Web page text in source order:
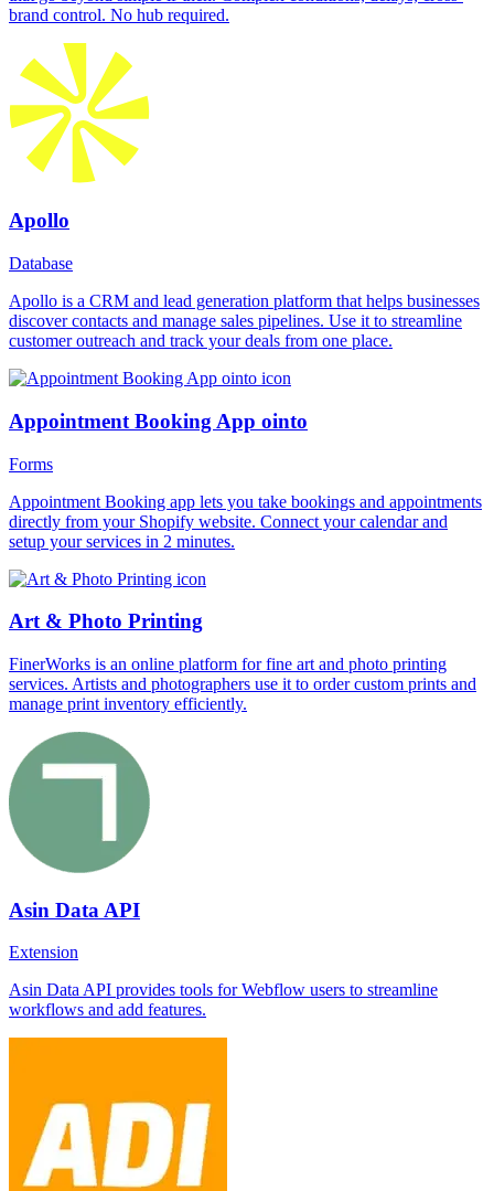
brand control. No hub required.
Apollo
Database
Apollo is a CRM and lead generation platform that helps businesses
discover contacts and manage sales pipelines. Use it to streamline
customer outreach and track your deals from one place.
Appointment Booking App ointo
Forms
Appointment Booking app lets you take bookings and appointments
directly from your Shopify website. Connect your calendar and
setup your services in 2 minutes.
Art & Photo Printing
FinerWorks is an online platform for fine art and photo printing
services. Artists and photographers use it to order custom prints and
manage print inventory efficiently.
Asin Data API
Extension
Asin Data API provides tools for Webflow users to streamline
workflows and add features.